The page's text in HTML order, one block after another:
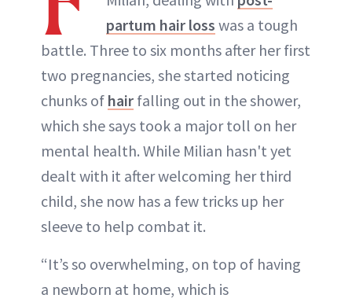
partum hair loss was a tough
battle. Three to six months after her first
two pregnancies, she started noticing
chunks of hair falling out in the shower,
which she says took a major toll on her
mental health. While Milian hasn't yet
dealt with it after welcoming her third
child, she now has a few tricks up her
sleeve to help combat it.
“It’s so overwhelming, on top of having
a newborn at home, which is